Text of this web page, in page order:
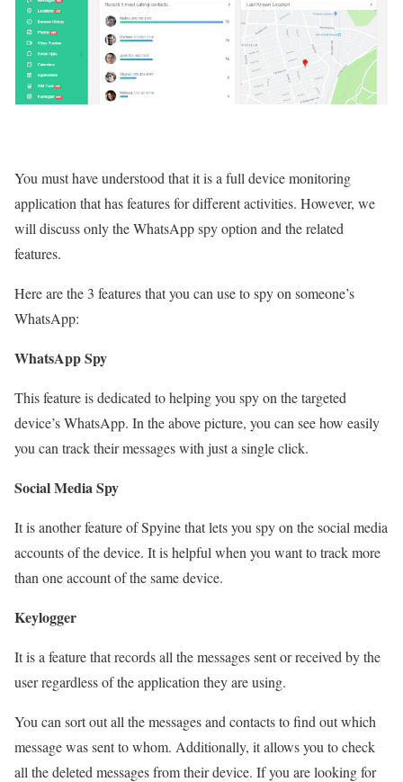
You must have understood that it is a full device monitoring
application that has features for different activities. However, we
will discuss only the WhatsApp spy option and the related
features.
Here are the 3 features that you can use to spy on someone’s
WhatsApp:
WhatsApp Spy
This feature is dedicated to helping you spy on the targeted
device’s WhatsApp. In the above picture, you can see how easily
you can track their messages with just a single click.
Social Media Spy
It is another feature of Spyine that lets you spy on the social media
accounts of the device. It is helpful when you want to track more
than one account of the same device.
Keylogger
It is a feature that records all the messages sent or received by the
user regardless of the application they are using.
You can sort out all the messages and contacts to find out which
message was sent to whom. Additionally, it allows you to check
all the deleted messages from their device. If you are looking for